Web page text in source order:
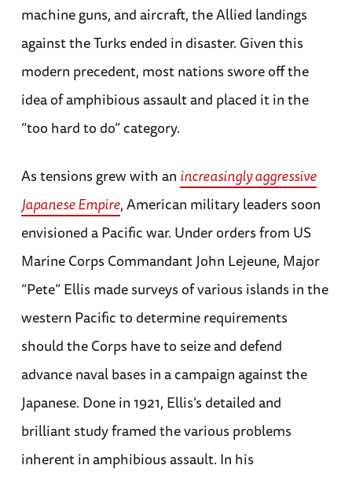
machine guns, and aircraft, the Allied landings
against the Turks ended in disaster. Given this
modern precedent, most nations swore off the
idea of amphibious assault and placed it in the
“too hard to do” category.
As tensions grew with an increasingly aggressive
Japanese Empire, American military leaders soon
envisioned a Pacific war. Under orders from US
Marine Corps Commandant John Lejeune, Major
“Pete” Ellis made surveys of various islands in the
western Pacific to determine requirements
should the Corps have to seize and defend
advance naval bases in a campaign against the
Japanese. Done in 1921, Ellis’s detailed and
brilliant study framed the various problems
inherent in amphibious assault. In his